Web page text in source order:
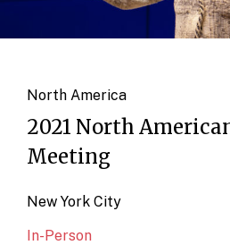
North America
2021 North
Meeting
New York City
In-Person